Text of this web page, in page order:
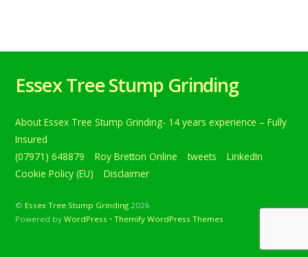
Essex Tree Stump Grinding
About Essex Tree Stump Grinding- 14 years experience – Fully
Insured
(07971) 648879
Roy Bretton Online tweets
LinkedIn
Cookie Policy (EU)
Disclaimer
© Essex Tree Stump Grinding 2026
Powered byWordPress •Themify WordPress Themes